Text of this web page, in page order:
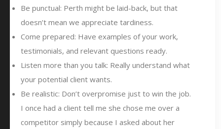
Be punctual: Perth might be laid-back, but that
doesn’t mean we appreciate tardiness.
Come prepared: Have examples of your work,
testimonials, and relevant questions ready.
Listen more than you talk: Really understand what
your potential client wants.
Be realistic: Don’t overpromise just to win the job.
I once had a client tell me she chose me over a
competitor simply because I asked about her